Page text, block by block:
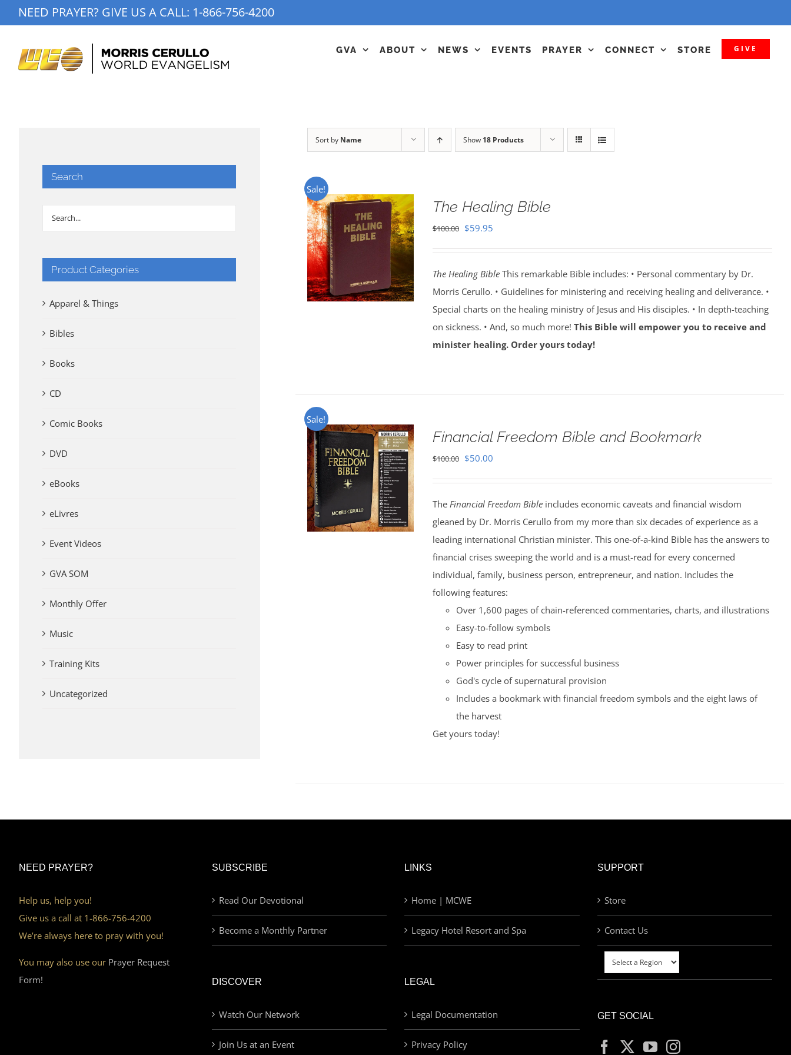
to
NEED PRAYER? GIVE US A CALL: 1-866-756-4200
GVA ABOUT NEWS EVENTS PRAYER CONNECT STORE GIVE
Sort by Name Show 18 Products
Sale!
The Healing Bible
$100.00 Original
$100.00.
$59.95Current
$59.95.
The Healing BibleThis remarkable Bible includes: • Personal commentary by Dr.
Morris Cerullo. • Guidelines for ministering and receiving healing and deliverance. •
Special charts on the healing ministry of Jesus and His disciples. • In depth-teaching
on sickness. • And, so much more! This Bible will empower you to receive and
minister healing. Order yours today!
Sale!
Financial Freedom Bible and Bookmark
$100.00 Original
$100.00.
$50.00Current
$50.00.
The Financial Freedom Bibleincludes economic caveats and financial wisdom
gleaned by Dr. Morris Cerullo from my more than six decades of experience as a
leading international Christian minister. This one-of-a-kind Bible has the answers to
financial crises sweeping the world and is a must-read for every concerned
individual, family, business person, entrepreneur, and nation. Includes the
following features:
Over 1,600 pages of chain-referenced commentaries, charts, and illustrations
Easy-to-follow symbols
Easy to read print
Power principles for successful business
God's cycle of supernatural provision
Includes a bookmark with financial freedom symbols and the eight laws of
the harvest
Get yours today!
Search
Product Categories
Apparel & Things
Bibles
Books
CD
Comic Books
DVD
eBooks
eLivres
Event Videos
GVA SOM
Monthly Offer
Music
Training Kits
Uncategorized
NEED PRAYER?
Help us, help you!
Give us a call at 1-866-756-4200
We’re always here to pray with you!
You may also use our Prayer Request
Form!
SUBSCRIBE
Read Our Devotional
Become a Monthly Partner
DISCOVER
Watch Our Network
Join Us at an Event
LINKS
Home | MCWE
Legacy Hotel Resort and Spa
LEGAL
Legal Documentation
Privacy Policy
SUPPORT
Store
Contact Us
GET SOCIAL